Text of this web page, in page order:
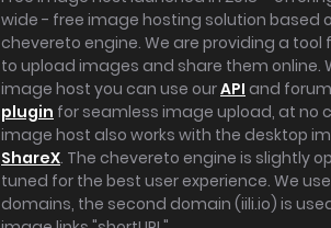
wide - free image hosting solution based
chevereto engine. We are providing a tool
to upload images and share them online.
image host you can use ourAPI and
plugin for seamless image upload, at no
image host also works with the desktop
ShareX. The chevereto engine is slightly
tuned for the best user experience. We
domains, the second domain (iili.io) is